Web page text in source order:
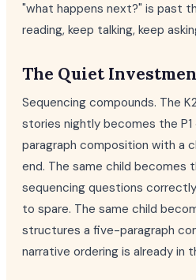
"what happens next?" is past
reading, keep talking, keep
The Quiet
Sequencing compounds. The
stories nightly becomes the
paragraph composition with a
end. The same child becomes
sequencing questions
to spare. The same child
structures a five-paragraph
narrative ordering is already in